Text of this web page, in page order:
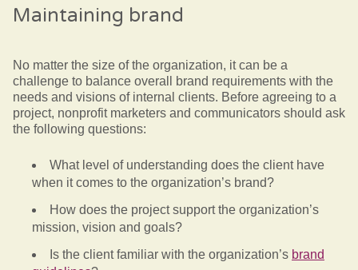
Maintaining brand
No matter the size of the organization, it can be a
challenge to balance overall brand requirements with the
needs and visions of internal clients. Before agreeing to a
project, nonprofit marketers and communicators should ask
the following questions:
What level of understanding does the client have
when it comes to the organization’s brand?
How does the project support the organization’s
mission, vision and goals?
Is the client familiar with the organization’s brand